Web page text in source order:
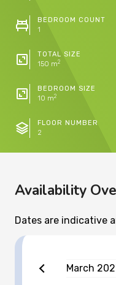
BEDROOM COUNT
1
TOTAL SIZE
150 m2
BEDROOM SIZE
10 m2
FLOOR NUMBER
2
Availability
Dates are indicative
March